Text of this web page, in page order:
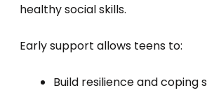
healthy social skills.
Early support allows teens to:
Build resilience and coping